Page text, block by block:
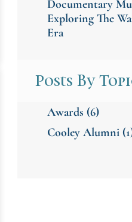
Documentary
Exploring The
Era
Posts By
Awards (6)
Cooley Alumni